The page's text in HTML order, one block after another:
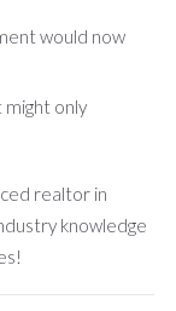
would now
only
realtor in
knowledge